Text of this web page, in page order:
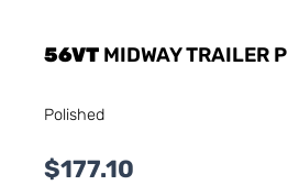
56VT MIDWAY TRAILER P
Polished
$177.10